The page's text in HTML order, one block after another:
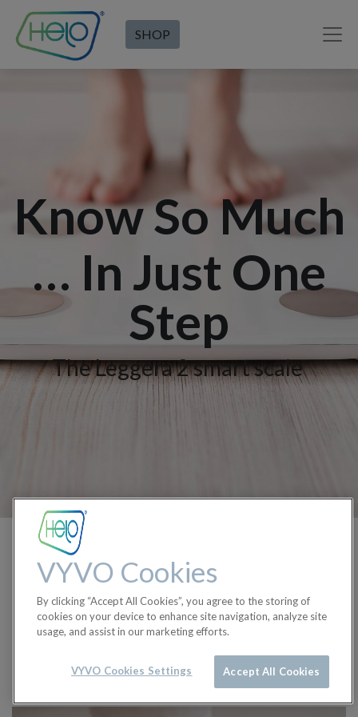
SHOP
Know So Much
… In Just One
Step
The Leggera 2 smart scale
More than a scale. More
than your weight.
Step up to knowing more.
VYVO Cookies
By clicking “Accept All Cookies”, you agree to the storing of
cookies on your device to enhance site navigation, analyze site
usage, and assist in our marketing efforts.
Accept All Cookies
VYVO Cookies Settings